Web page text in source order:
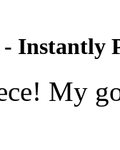
Instantly
My